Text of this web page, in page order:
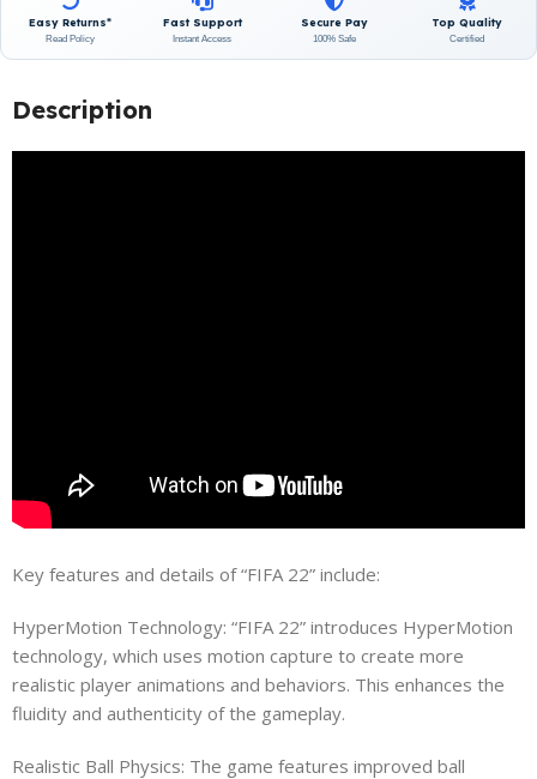
Easy Returns*
Read Policy
Fast Support
Instant Access
Secure Pay
100% Safe
Top Quality
Certified
Description
Key features and details of “FIFA 22” include:
HyperMotion Technology: “FIFA 22” introduces HyperMotion
technology, which uses motion capture to create more
realistic player animations and behaviors. This enhances the
fluidity and authenticity of the gameplay.
Realistic Ball Physics: The game features improved ball